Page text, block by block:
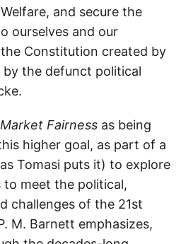
and secure the
ourselves and our
Constitution created by
the defunct political
Fairness as being
higher goal, as part of a
Tomasi puts it) to explore
meet the political,
challenges of the 21st
M. Barnett emphasizes,